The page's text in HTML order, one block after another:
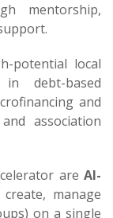
mentorship,
potential local
debt-based
and
association
are Al-
manage
on a single